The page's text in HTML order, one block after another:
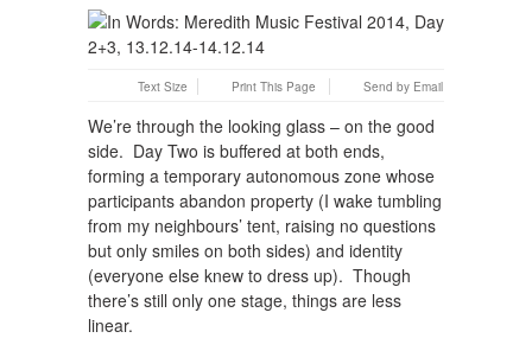
Text Size Print This Page Send by Email
We’re through the looking glass – on the good
side. Day Two is buffered at both ends,
forming a temporary autonomous zone whose
participants abandon property (I wake tumbling
from my neighbours’ tent, raising no questions
but only smiles on both sides) and identity
(everyone else knew to dress up). Though
there’s still only one stage, things are less
linear.